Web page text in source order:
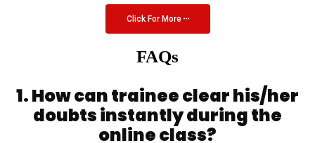
Click For More
FAQs
1. How can trainee clear his/her
doubts instantly during the
online class?